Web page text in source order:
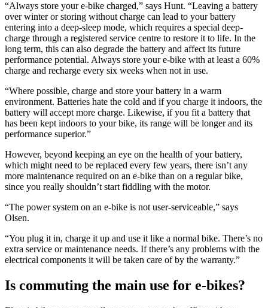
“Always store your e-bike charged,” says Hunt. “Leaving a battery
over winter or storing without charge can lead to your battery
entering into a deep-sleep mode, which requires a special deep-
charge through a registered service centre to restore it to life. In the
long term, this can also degrade the battery and affect its future
performance potential. Always store your e-bike with at least a 60%
charge and recharge every six weeks when not in use.
“Where possible, charge and store your battery in a warm
environment. Batteries hate the cold and if you charge it indoors, the
battery will accept more charge. Likewise, if you fit a battery that
has been kept indoors to your bike, its range will be longer and its
performance superior.”
However, beyond keeping an eye on the health of your battery,
which might need to be replaced every few years, there isn’t any
more maintenance required on an e-bike than on a regular bike,
since you really shouldn’t start fiddling with the motor.
“The power system on an e-bike is not user-serviceable,” says
Olsen.
“You plug it in, charge it up and use it like a normal bike. There’s no
extra service or maintenance needs. If there’s any problems with the
electrical components it will be taken care of by the warranty.”
Is commuting the main use for e-bikes?